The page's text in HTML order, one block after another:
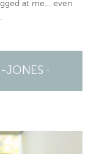
at me… even
JONES ·